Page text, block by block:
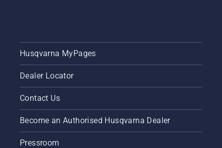
Husqvarna MyPages
Dealer Locator
Contact Us
Become an Authorised Husqvarna Dealer
Pressroom